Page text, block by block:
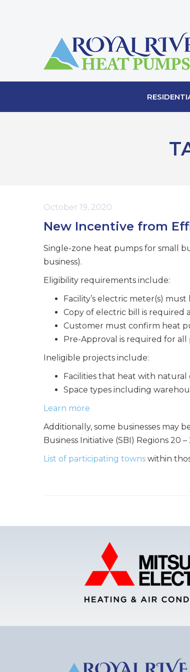
October 19, 2020
New Incentive from
Single-zone heat pumps for small
business).
Eligibility requirements include:
Facility’s electric meter(s) must
Copy of electric bill is required
Customer must confirm heat
Pre-Approval is required for all
Ineligible projects include:
Facilities that heat with natural
Space types including
Learn more
Additionally, some businesses may
Business Initiative (SBI) Regions 20 –
List of participating towns within